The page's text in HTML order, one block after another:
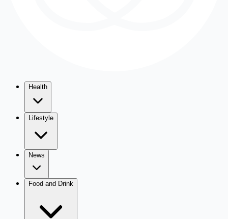
Health
Lifestyle
News
Food and Drink